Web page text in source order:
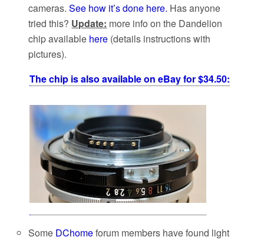
cameras.See how it’s done here. Has anyone
tried this? Update: more info on the Dandelion
chip available here (details instructions with
pictures).
The chip is also available on eBay for $34.50:
Some DChomeforum members have found light